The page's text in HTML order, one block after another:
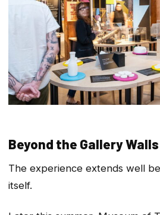
Beyond the Gallery Walls
The experience extends well
itself.